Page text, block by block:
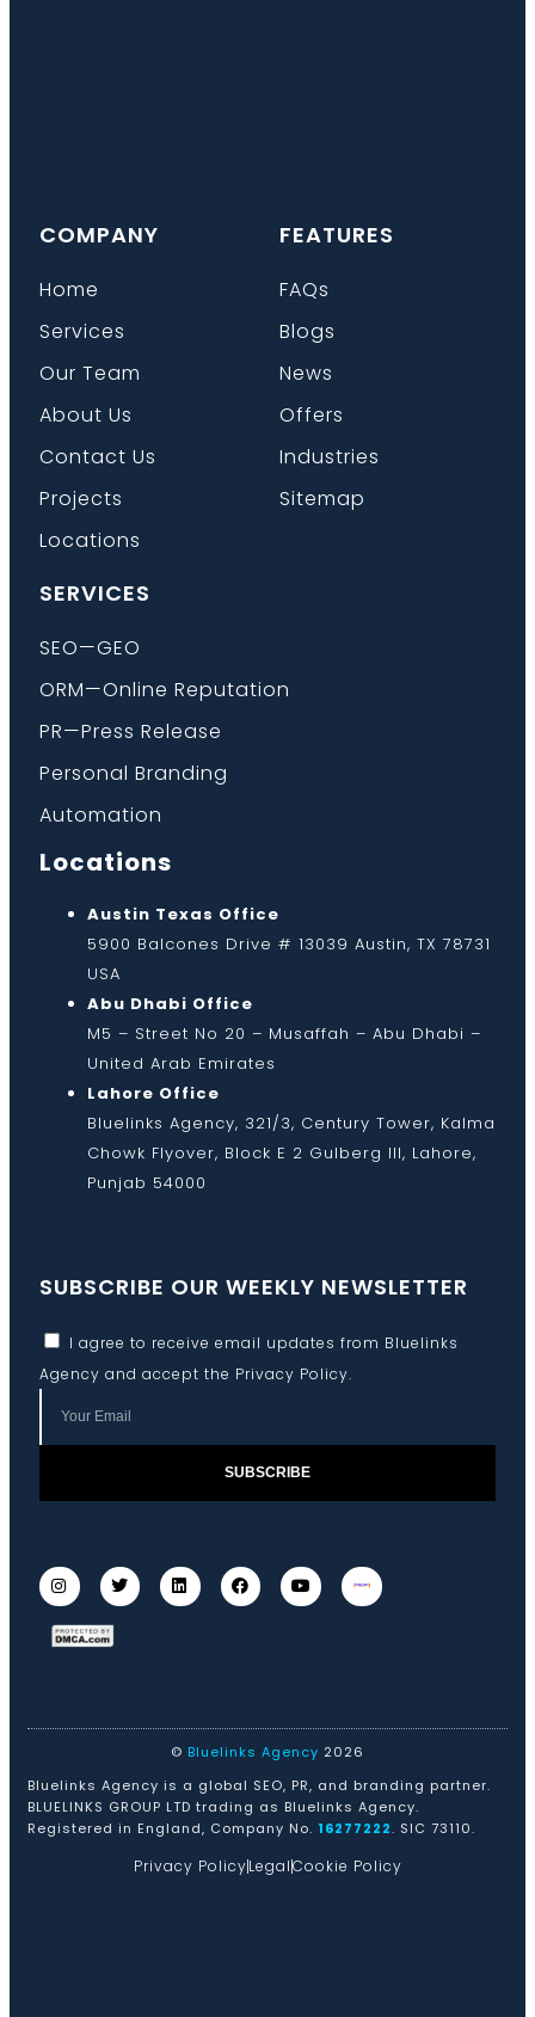
COMPANY
Home
Services
Our Team
About Us
Contact Us
Projects
Locations
FEATURES
FAQs
Blogs
News
Offers
Industries
Sitemap
SERVICES
SEO—GEO
ORM—Online Reputation
PR—Press Release
Personal Branding
Automation
Locations
Austin Texas Office
5900 Balcones Drive # 13039 Austin, TX 78731
USA
Abu Dhabi Office
M5 – Street No 20 – Musaffah – Abu Dhabi –
United Arab Emirates
Lahore Office
Bluelinks Agency, 321/3, Century Tower, Kalma
Chowk Flyover, Block E 2 Gulberg III, Lahore,
Punjab 54000
SUBSCRIBE OUR WEEKLY NEWSLETTER
I agree to receive email updates from Bluelinks
Agency and accept the Privacy Policy.
SUBSCRIBE
© Bluelinks Agency 2026
Bluelinks Agency is a global SEO, PR, and branding partner.
BLUELINKS GROUP LTD trading as Bluelinks Agency.
Registered in England, Company No. 16277222. SIC 73110.
Privacy PolicyLegalCookie Policy